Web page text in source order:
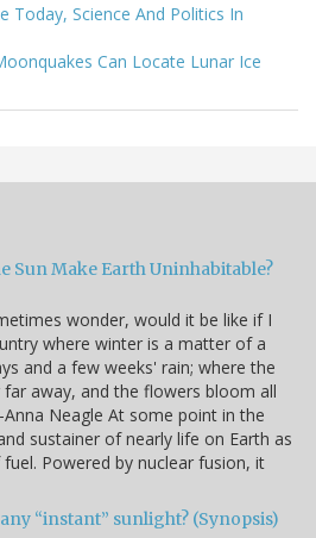
Today, Science And Politics In
Can Locate Lunar Ice
Sun Make Earth Uninhabitable?
wonder, would it be like if I
where winter is a matter of a
and a few weeks' rain; where the
far away, and the flowers bloom all
Anna Neagle At some point in the
sustainer of nearly life on Earth as
Powered by nuclear fusion, it
“instant” sunlight? (Synopsis)